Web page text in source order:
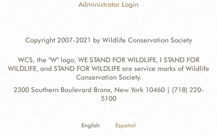
Administrator Login
Copyright 2007-2021 by Wildlife Conservation Society
WCS, the "W" logo, WE STAND FOR WILDLIFE, I STAND FOR
WILDLIFE, and STAND FOR WILDLIFE are service marks of Wildlife
Conservation Society.
Contact
Address:
2300 Southern Boulevard Bronx, New York 10460 | (718) 220-
5100
English Español